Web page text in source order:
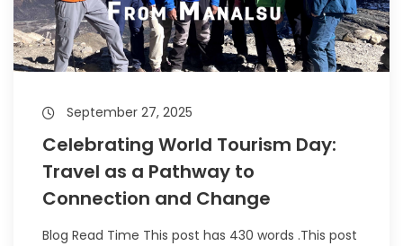
September 27, 2025
Celebrating World Tourism Day:
Travel as a Pathway to
Connection and Change
Blog Read Time This post has 430 words .This post